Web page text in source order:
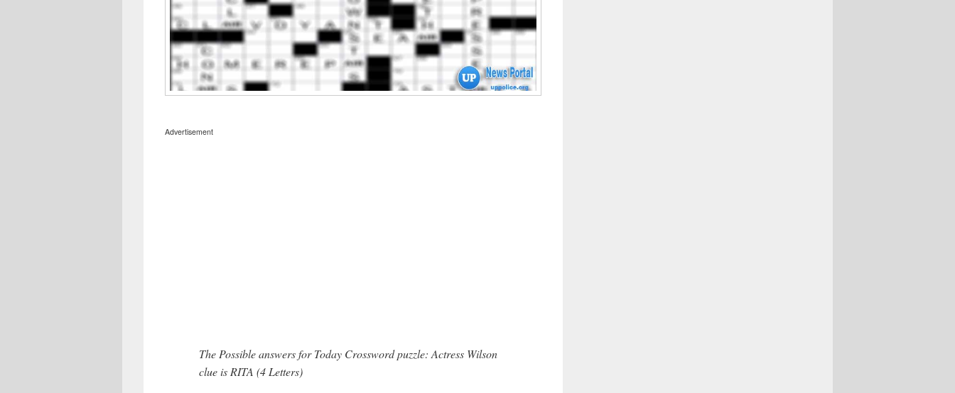
Advertisement
The Possible answers for Today Crossword puzzle: Actress Wilson
clue is RITA (4 Letters)